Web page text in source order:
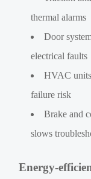
thermal alarms
Door
electrical faults
HVAC units
failure risk
Brake and
slows
Energy-